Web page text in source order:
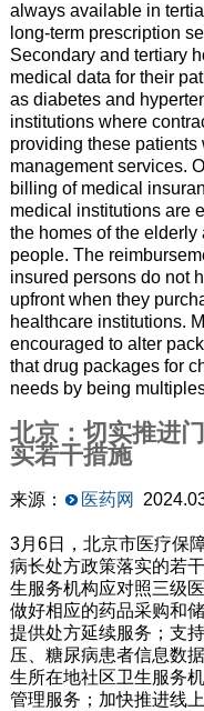
always available in
long-term prescription
Secondary and tertiary
medical data for their
as diabetes and
institutions where
providing these
management services.
billing of medical
medical institutions are
the homes of the
people. The
insured persons do not
upfront when they
healthcare institutions.
encouraged to alter
that drug packages for
needs by being
北京：切实推进
实若干措施
来源： 医药网
3月6日，北京市医疗保
病长处方政策落实的若
生服务机构应对照三级
做好相应的药品采购和
提供处方延续服务；支
压、糖尿病患者信息数
生所在地社区卫生服务
管理服务；加快推进线